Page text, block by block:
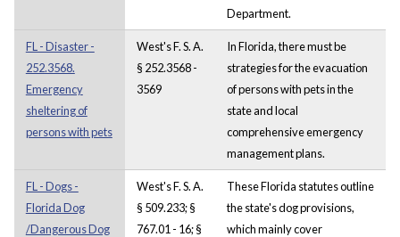
Department.
FL - Disaster -
252.3568.
Emergency
sheltering of
persons with pets
West's F. S. A.
§ 252.3568 -
3569
In Florida, there must be
strategies for the evacuation
of persons with pets in the
state and local
comprehensive emergency
management plans.
FL - Dogs -
Florida Dog
/Dangerous Dog
West's F. S. A.
§ 509.233; §
767.01 - 16; §
These Florida statutes outline
the state's dog provisions,
which mainly cover